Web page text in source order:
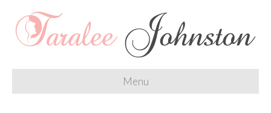
Menu